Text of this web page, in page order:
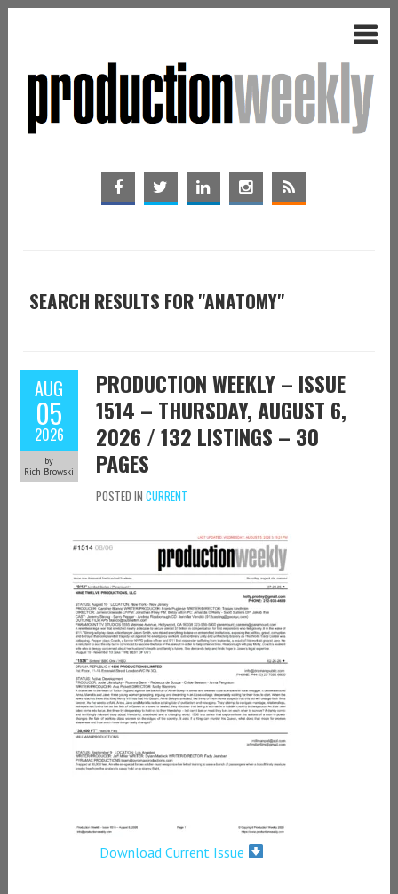
SEARCH RESULTS FOR "ANATOMY"
AUG
05
2026
by
Rich Browski
PRODUCTION WEEKLY – ISSUE
1514 – THURSDAY, AUGUST 6,
2026 / 132 LISTINGS – 30
PAGES
POSTED IN CURRENT
Download Current Issue